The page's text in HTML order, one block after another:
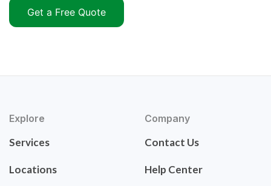
Get a Free Quote
Explore
Services
Locations
Company
Contact Us
Help Center